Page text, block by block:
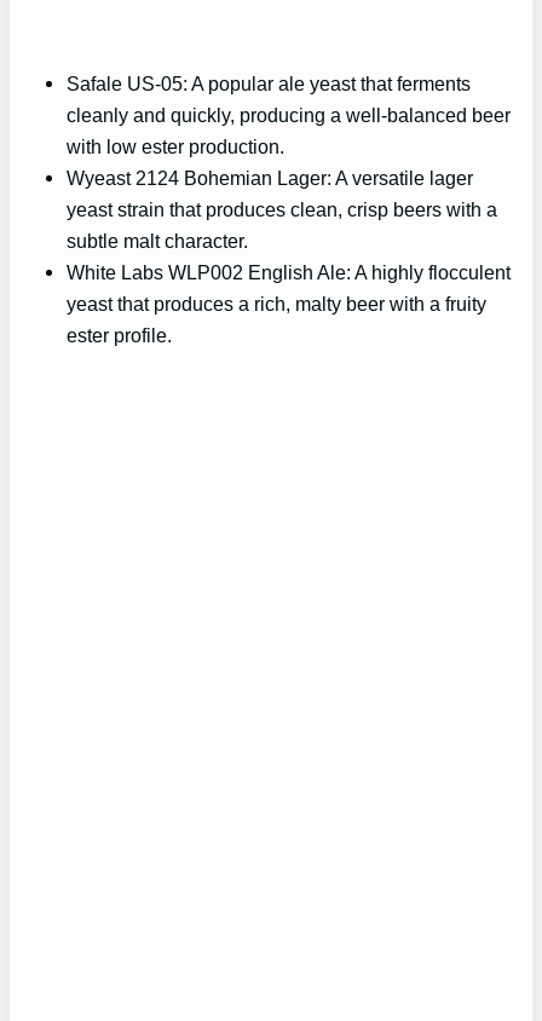
Safale US-05: A popular ale yeast that ferments
cleanly and quickly, producing a well-balanced beer
with low ester production.
Wyeast 2124 Bohemian Lager: A versatile lager
yeast strain that produces clean, crisp beers with a
subtle malt character.
White Labs WLP002 English Ale: A highly flocculent
yeast that produces a rich, malty beer with a fruity
ester profile.